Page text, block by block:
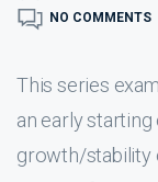
NO COMMENTS
This series
an early
growth/stability